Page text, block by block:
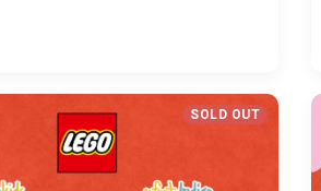
SOLD OUT